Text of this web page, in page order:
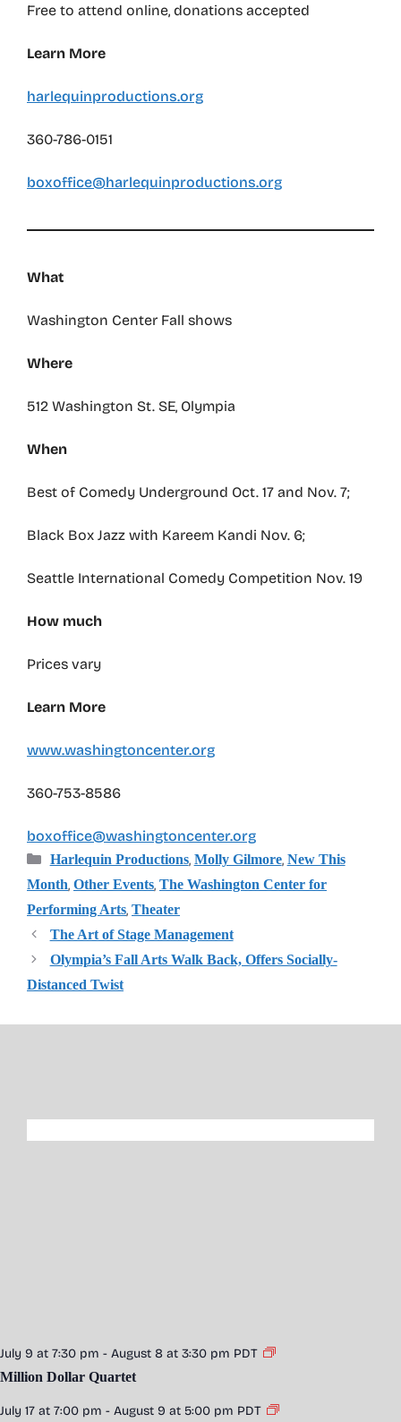
Free to attend online, donations accepted
Learn More
harlequinproductions.org
360-786-0151
boxoffice@harlequinproductions.org
What
Washington Center Fall shows
Where
512 Washington St. SE, Olympia
When
Best of Comedy Underground Oct. 17 and Nov. 7;
Black Box Jazz with Kareem Kandi Nov. 6;
Seattle International Comedy Competition Nov. 19
How much
Prices vary
Learn More
www.washingtoncenter.org
360-753-8586
boxoffice@washingtoncenter.org
Categories
Harlequin Productions, Molly Gilmore, New This
Month, Other Events, The Washington Center for
Performing Arts, Theater
The Art of Stage Management
Olympia’s Fall Arts Walk Back, Offers Socially-
Distanced Twist
July 9 at 7:30 pm - August 8 at 3:30 pm PDT
Million Dollar Quartet
July 17 at 7:00 pm - August 9 at 5:00 pm PDT